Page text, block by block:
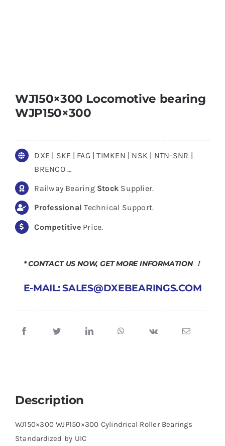
WJ150×300 Locomotive bearing
WJP150×300
DXE | SKF | FAG | TIMKEN | NSK | NTN-SNR |
BRENCO …
Railway Bearing Stock Supplier.
Professional Technical Support.
CompetitivePrice.
* CONTACT US NOW, GET MORE INFORMATION ！
E-MAIL: SALES@DXEBEARINGS.COM
Description
WJ150×300 WJP150×300 Cylindrical Roller Bearings
Standardized by UIC